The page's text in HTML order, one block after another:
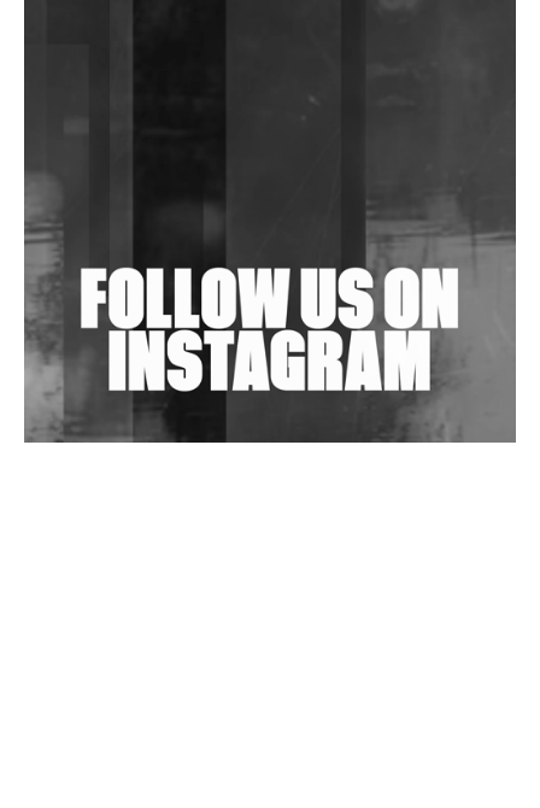
Shantam Releases 2nd EP Under Shantones Series
Wild City #263: Bombie